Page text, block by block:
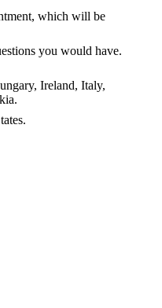
which will be
you would have.
Ireland, Italy,